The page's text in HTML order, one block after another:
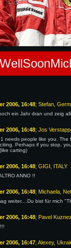
2006, 16:48; Stefan,
ein Jahr dran und zeig
2006, 16:48; Jos
needs people like you.
Perhaps if you stop,
carting)
2006, 16:48; GIGI, ITALY
ANNO !!
2006, 16:48; Michaela,
weiter....Du bist für mich
2006, 16:48; Pavel
2006, 16:47; Alexey,